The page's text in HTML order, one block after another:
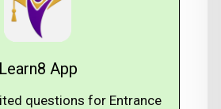
Learn8 App
questions for Entrance